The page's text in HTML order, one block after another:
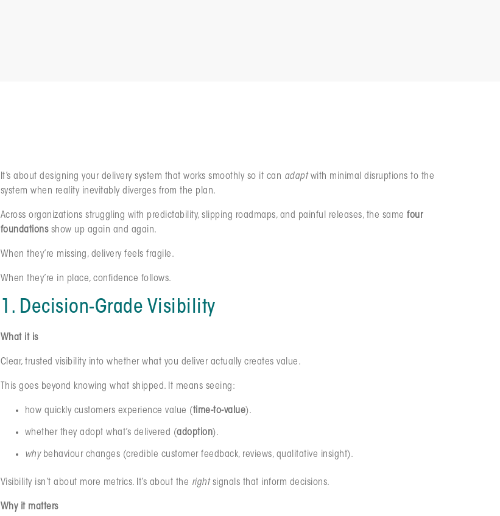
It’s about designing your delivery system that works smoothly so it can adaptwith minimal disruptions to the
system when reality inevitably diverges from the plan.
Across organizations struggling with predictability, slipping roadmaps, and painful releases, the samefour
foundationsshow up again and again.
When they’re missing, delivery feels fragile.
When they’re in place, confidence follows.
1. Decision-Grade Visibility
What it is
Clear, trusted visibility into whether what you deliver actually creates value.
This goes beyond knowing what shipped. It means seeing:
how quickly customers experience value (time-to-value).
whether they adopt what’s delivered (adoption).
whybehaviour changes (credible customer feedback, reviews, qualitative insight).
Visibility isn’t about more metrics. It’s about the rightsignals that inform decisions.
Why it matters